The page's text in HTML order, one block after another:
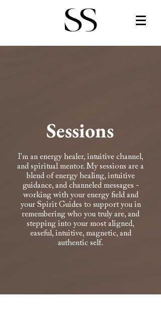
Sessions
I'm an energy healer, intuitive channel,
and spiritual mentor. My sessions are a
blend of energy healing, intuitive
guidance, and channeled messages -
working with your energy field and
your Spirit Guides to support you in
remembering who you truly are, and
stepping into your most aligned,
easeful, intuitive, magnetic, and
authentic self.